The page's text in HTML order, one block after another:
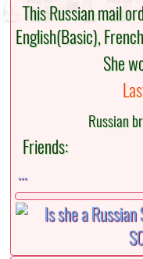
This Russian mail
English(Basic),
She
Russian
Friends:
...